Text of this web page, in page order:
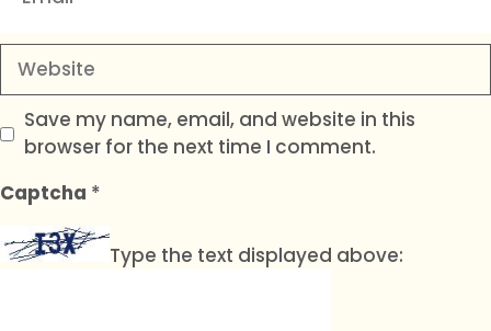
Website
Save my name, email, and website in this
browser for the next time I comment.
Captcha *
Type the text displayed above: